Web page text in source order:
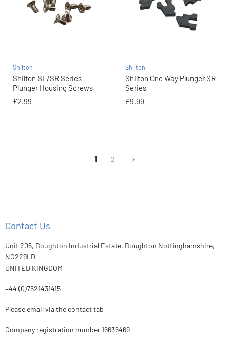
Shilton
Shilton SL/SR Series -
Plunger Housing Screws
£2.99
Shilton
Shilton One Way Plunger SR
Series
£9.99
1 2
Contact Us
Unit 205, Boughton Industrial Estate, Boughton Nottinghamshire,
NG229LD
UNITED KINGDOM
+44 (0)7521431415
Please email via the contact tab
Company registration number 16636469